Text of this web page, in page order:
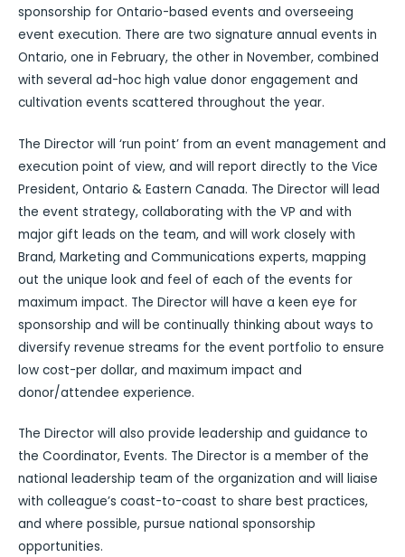
sponsorship for Ontario-based events and overseeing
event execution. There are two signature annual events in
Ontario, one in February, the other in November, combined
with several ad-hoc high value donor engagement and
cultivation events scattered throughout the year.
The Director will ‘run point’ from an event management and
execution point of view, and will report directly to the Vice
President, Ontario & Eastern Canada. The Director will lead
the event strategy, collaborating with the VP and with
major gift leads on the team, and will work closely with
Brand, Marketing and Communications experts, mapping
out the unique look and feel of each of the events for
maximum impact. The Director will have a keen eye for
sponsorship and will be continually thinking about ways to
diversify revenue streams for the event portfolio to ensure
low cost-per dollar, and maximum impact and
donor/attendee experience.
The Director will also provide leadership and guidance to
the Coordinator, Events. The Director is a member of the
national leadership team of the organization and will liaise
with colleague’s coast-to-coast to share best practices,
and where possible, pursue national sponsorship
opportunities.